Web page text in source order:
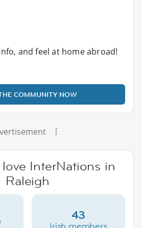
and feel at home abroad!
COMMUNITY NOW
InterNations in
Raleigh
43